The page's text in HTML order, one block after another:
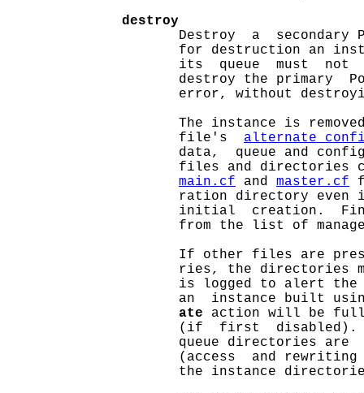
destroy
Destroy  a  secondary
for destruction an
its  queue  must  not
destroy the primary
error, without
The instance is
                     file's
data,  queue and
files and directories
main.cf and master.cf
ration directory even
initial  creation.
from the list of
If other files are
ries, the directories
is logged to alert
an  instance built
ate action will be
(if  first
queue directories are
(access  and
the instance